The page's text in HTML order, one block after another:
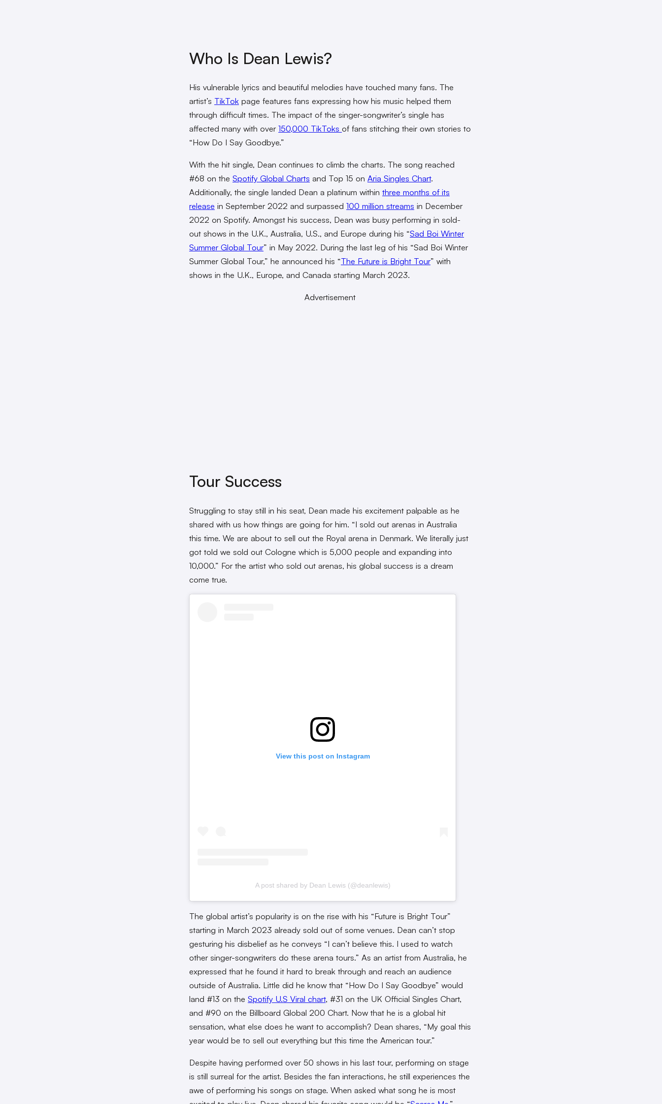
Who Is Dean Lewis?
His vulnerable lyrics and beautiful melodies have touched many fans. The
artist’s TikTok page features fans expressing how his music helped them
through difficult times. The impact of the singer-songwriter’s single has
affected many with over 150,000 TikToks of fans stitching their own stories to
“How Do I Say Goodbye.”
With the hit single, Dean continues to climb the charts. The song reached
#68 on the Spotify Global Charts and Top 15 on Aria Singles Chart.
Additionally, the single landed Dean a platinum within three months of its
release in September 2022 and surpassed 100 million streams in December
2022 on Spotify. Amongst his success, Dean was busy performing in sold-
out shows in the U.K., Australia, U.S., and Europe during his “Sad Boi Winter
Summer Global Tour” in May 2022. During the last leg of his “Sad Boi Winter
Summer Global Tour,” he announced his “The Future is Bright Tour” with
shows in the U.K., Europe, and Canada starting March 2023.
Advertisement
Tour Success
Struggling to stay still in his seat, Dean made his excitement palpable as he
shared with us how things are going for him. “I sold out arenas in Australia
this time. We are about to sell out the Royal arena in Denmark. We literally just
got told we sold out Cologne which is 5,000 people and expanding into
10,000.” For the artist who sold out arenas, his global success is a dream
come true.
View this post on Instagram
A post shared by Dean Lewis (@deanlewis)
The global artist’s popularity is on the rise with his “Future is Bright Tour”
starting in March 2023 already sold out of some venues. Dean can’t stop
gesturing his disbelief as he conveys “I can’t believe this. I used to watch
other singer-songwriters do these arena tours.” As an artist from Australia, he
expressed that he found it hard to break through and reach an audience
outside of Australia. Little did he know that “How Do I Say Goodbye” would
land #13 on the Spotify U.S Viral chart, #31 on the UK Official Singles Chart,
and #90 on the Billboard Global 200 Chart. Now that he is a global hit
sensation, what else does he want to accomplish? Dean shares, “My goal this
year would be to sell out everything but this time the American tour.”
Despite having performed over 50 shows in his last tour, performing on stage
is still surreal for the artist. Besides the fan interactions, he still experiences the
awe of performing his songs on stage. When asked what song he is most